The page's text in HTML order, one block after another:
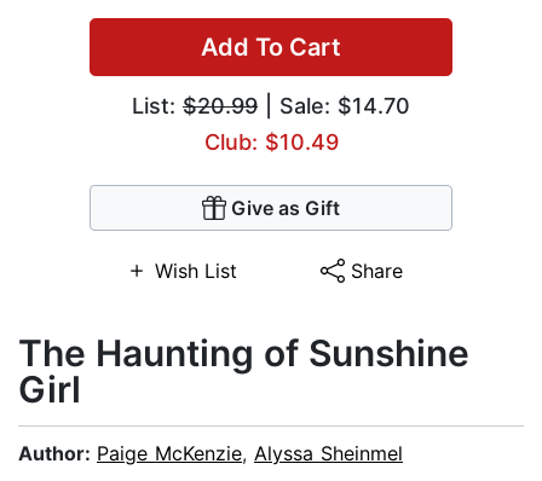
Add To Cart
List: $20.99 | Sale: $14.70
Club: $10.49
Give as Gift
Wish List Share
The Haunting of Sunshine
Girl
Author: Paige McKenzie, Alyssa Sheinmel